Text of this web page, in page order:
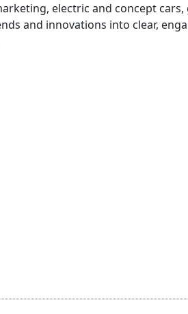
electric and concept cars,
and innovations into clear,